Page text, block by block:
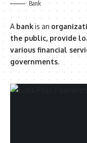
Bank
A bankis an
the public, provide
various financial
governments.